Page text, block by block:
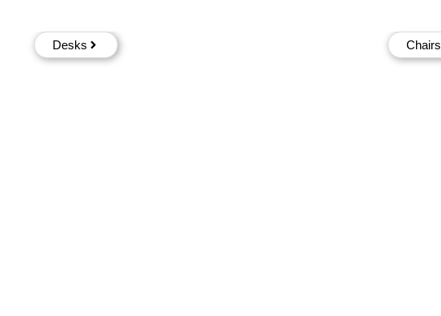
Desks Chairs